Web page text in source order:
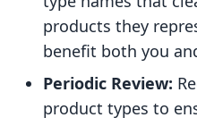
products they
benefit both you
Periodic Review:
product types to